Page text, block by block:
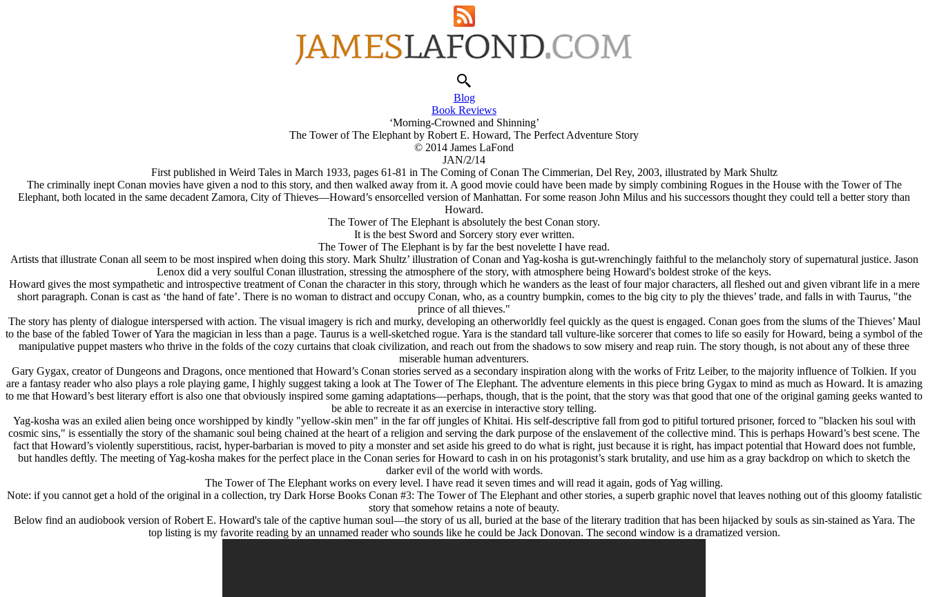
Blog
Book Reviews
‘Morning-Crowned and Shinning’
The Tower of The Elephant by Robert E. Howard, The Perfect Adventure Story
© 2014 James LaFond
JAN/2/14
First published in Weird Tales in March 1933, pages 61-81 in The Coming of Conan The Cimmerian, Del Rey, 2003, illustrated by Mark Shultz
The criminally inept Conan movies have given a nod to this story, and then walked away from it. A good movie could have been made by simply combining Rogues in the House with the Tower of The
Elephant, both located in the same decadent Zamora, City of Thieves—Howard’s ensorcelled version of Manhattan. For some reason John Milus and his successors thought they could tell a better story than
Howard.
The Tower of The Elephant is absolutely the best Conan story.
It is the best Sword and Sorcery story ever written.
The Tower of The Elephant is by far the best novelette I have read.
Artists that illustrate Conan all seem to be most inspired when doing this story. Mark Shultz’ illustration of Conan and Yag-kosha is gut-wrenchingly faithful to the melancholy story of supernatural justice. Jason
Lenox did a very soulful Conan illustration, stressing the atmosphere of the story, with atmosphere being Howard's boldest stroke of the keys.
Howard gives the most sympathetic and introspective treatment of Conan the character in this story, through which he wanders as the least of four major characters, all fleshed out and given vibrant life in a mere
short paragraph. Conan is cast as ‘the hand of fate’. There is no woman to distract and occupy Conan, who, as a country bumpkin, comes to the big city to ply the thieves’ trade, and falls in with Taurus, "the
prince of all thieves."
The story has plenty of dialogue interspersed with action. The visual imagery is rich and murky, developing an otherworldly feel quickly as the quest is engaged. Conan goes from the slums of the Thieves’ Maul
to the base of the fabled Tower of Yara the magician in less than a page. Taurus is a well-sketched rogue. Yara is the standard tall vulture-like sorcerer that comes to life so easily for Howard, being a symbol of the
manipulative puppet masters who thrive in the folds of the cozy curtains that cloak civilization, and reach out from the shadows to sow misery and reap ruin. The story though, is not about any of these three
miserable human adventurers.
Gary Gygax, creator of Dungeons and Dragons, once mentioned that Howard’s Conan stories served as a secondary inspiration along with the works of Fritz Leiber, to the majority influence of Tolkien. If you
are a fantasy reader who also plays a role playing game, I highly suggest taking a look at The Tower of The Elephant. The adventure elements in this piece bring Gygax to mind as much as Howard. It is amazing
to me that Howard’s best literary effort is also one that obviously inspired some gaming adaptations—perhaps, though, that is the point, that the story was that good that one of the original gaming geeks wanted to
be able to recreate it as an exercise in interactive story telling.
Yag-kosha was an exiled alien being once worshipped by kindly "yellow-skin men" in the far off jungles of Khitai. His self-descriptive fall from god to pitiful tortured prisoner, forced to "blacken his soul with
cosmic sins," is essentially the story of the shamanic soul being chained at the heart of a religion and serving the dark purpose of the enslavement of the collective mind. This is perhaps Howard’s best scene. The
fact that Howard’s violently superstitious, racist, hyper-barbarian is moved to pity a monster and set aside his greed to do what is right, just because it is right, has impact potential that Howard does not fumble,
but handles deftly. The meeting of Yag-kosha makes for the perfect place in the Conan series for Howard to cash in on his protagonist’s stark brutality, and use him as a gray backdrop on which to sketch the
darker evil of the world with words.
The Tower of The Elephant works on every level. I have read it seven times and will read it again, gods of Yag willing.
Note: if you cannot get a hold of the original in a collection, try Dark Horse Books Conan #3: The Tower of The Elephant and other stories, a superb graphic novel that leaves nothing out of this gloomy fatalistic
story that somehow retains a note of beauty.
Below find an audiobook version of Robert E. Howard's tale of the captive human soul—the story of us all, buried at the base of the literary tradition that has been hijacked by souls as sin-stained as Yara. The
top listing is my favorite reading by an unnamed reader who sounds like he could be Jack Donovan. The second window is a dramatized version.